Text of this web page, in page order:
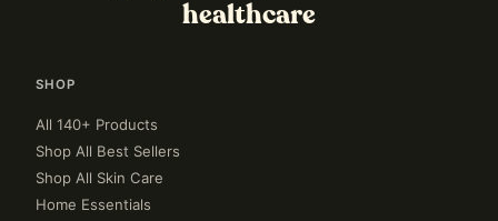
healthcare
SHOP
All 140+ Products
Shop All Best Sellers
Shop All Skin Care
Home Essentials